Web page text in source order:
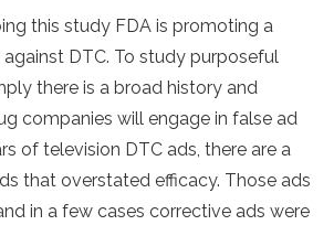
this study FDA is promoting a
DTC. To study purposeful
there is a broad history and
companies will engage in false ad
of television DTC ads, there are a
that overstated efficacy. Those ads
in a few cases corrective ads were